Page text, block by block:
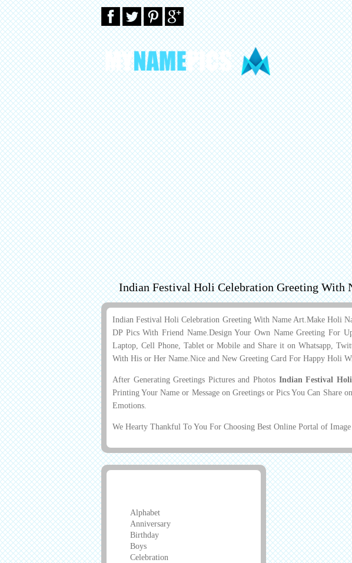
Indian Festival Holi Celebration Greeting With
Indian Festival Holi Celebration Greeting With Name Art.Make Holi
DP Pics With Friend Name.Design Your Own Name Greeting For
Laptop, Cell Phone, Tablet or Mobile and Share it on Whatsapp,
With His or Her Name.Nice and New Greeting Card For Happy Holi
After Generating Greetings Pictures and Photos Indian Festival
Printing Your Name or Message on Greetings or Pics You Can Share
Emotions.
We Hearty Thankful To You For Choosing Best Online Portal of Image
Alphabet
Anniversary
Birthday
Boys
Celebration